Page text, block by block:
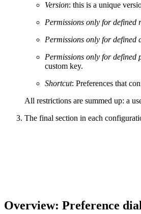
Version: this is a unique
Permissions only for defined
Permissions only for defined
Permissions only for defined
custom key.
Shortcut: Preferences that
All restrictions are summed up: a
The final section in each
Overview: Preference